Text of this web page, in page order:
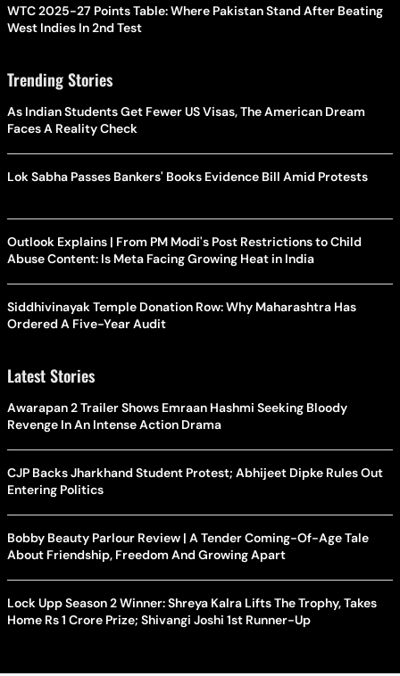
WTC 2025-27 Points Table: Where Pakistan Stand After Beating
West Indies In 2nd Test
Trending Stories
As Indian Students Get Fewer US Visas, The American Dream
Faces A Reality Check
Lok Sabha Passes Bankers' Books Evidence Bill Amid Protests
Outlook Explains | From PM Modi's Post Restrictions to Child
Abuse Content: Is Meta Facing Growing Heat in India
Siddhivinayak Temple Donation Row: Why Maharashtra Has
Ordered A Five-Year Audit
Latest Stories
Awarapan 2 Trailer Shows Emraan Hashmi Seeking Bloody
Revenge In An Intense Action Drama
CJP Backs Jharkhand Student Protest; Abhijeet Dipke Rules Out
Entering Politics
Bobby Beauty Parlour Review | A Tender Coming-Of-Age Tale
About Friendship, Freedom And Growing Apart
Lock Upp Season 2 Winner: Shreya Kalra Lifts The Trophy, Takes
Home Rs 1 Crore Prize; Shivangi Joshi 1st Runner-Up